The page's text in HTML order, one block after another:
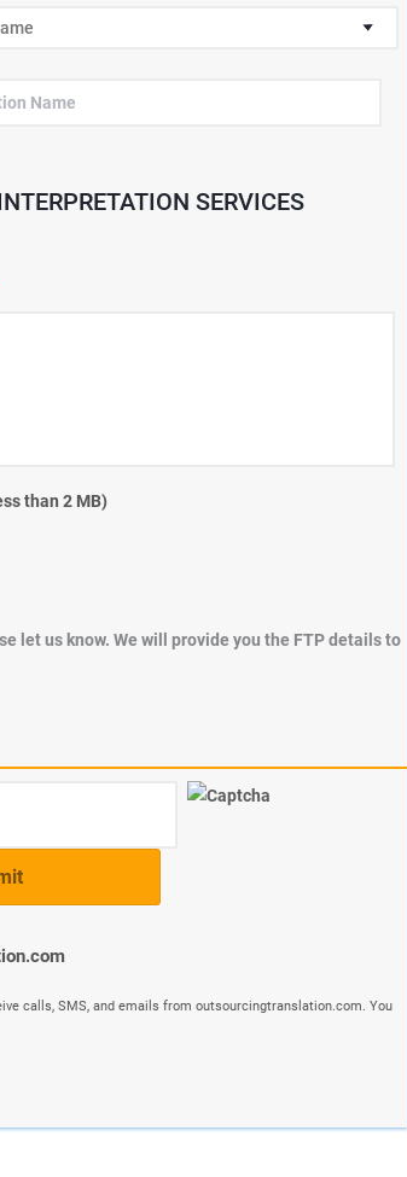
SERVICES
than 2 MB)
let us know. We will provide you the FTP details to
calls, SMS, and emails from outsourcingtranslation.com. You